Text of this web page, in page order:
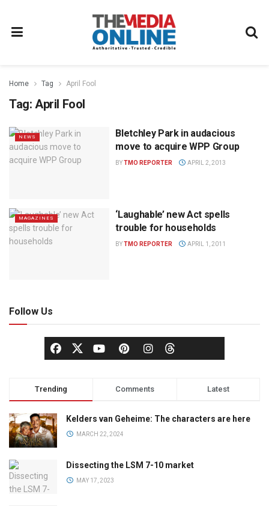
Home Tag April Fool
Tag: April Fool
NEWS
Bletchley Park in audacious
move to acquire WPP Group
BYTMO REPORTER APRIL 2, 2013
MAGAZINES
‘Laughable’ new Act spells
trouble for households
BYTMO REPORTER APRIL 1, 2011
Follow Us
Trending Comments Latest
Kelders van Geheime: The characters are here
MARCH 22, 2024
Dissecting the LSM 7-10 market
MAY 17, 2023